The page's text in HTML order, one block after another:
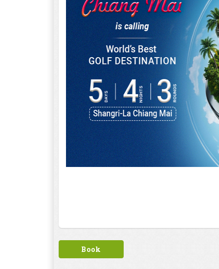
Book